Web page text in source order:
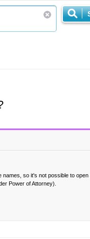
names, so it's not possible to
Power of Attorney).